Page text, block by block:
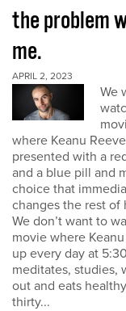
the problem
me.
APRIL 2, 2023
We
where Keanu
presented with a
and a blue pill and
choice that
changes the rest of
We don’t want to
movie where
up every day at
meditates, studies,
out and eats
thirty...